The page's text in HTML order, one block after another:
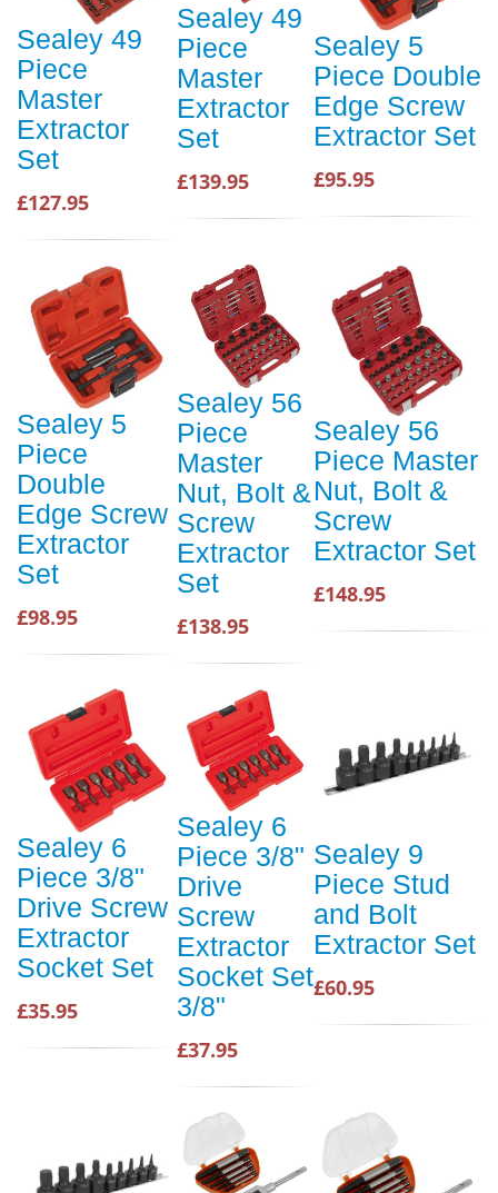
Sealey 49
Piece
Master
Extractor
Set
£127.95
Sealey 49
Piece
Master
Extractor
Set
£139.95
Sealey 5
Piece Double
Edge Screw
Extractor Set
£95.95
Sealey 5
Piece
Double
Edge Screw
Extractor
Set
£98.95
Sealey 56
Piece
Master
Nut, Bolt &
Screw
Extractor
Set
£138.95
Sealey 56
Piece Master
Nut, Bolt &
Screw
Extractor Set
£148.95
Sealey 6
Piece 3/8"
Drive Screw
Extractor
Socket Set
£35.95
Sealey 6
Piece 3/8"
Drive
Screw
Extractor
Socket Set
3/8"
£37.95
Sealey 9
Piece Stud
and Bolt
Extractor Set
£60.95